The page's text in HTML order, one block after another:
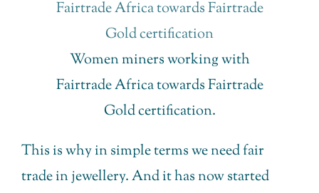
Women miners working with
Fairtrade Africa towards Fairtrade
Gold certification.
This is why in simple terms we need fair
trade in jewellery. And it has now started